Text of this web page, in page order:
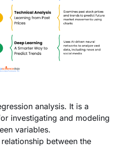
analysis. It is a
investigating and modeling
variables.
between the